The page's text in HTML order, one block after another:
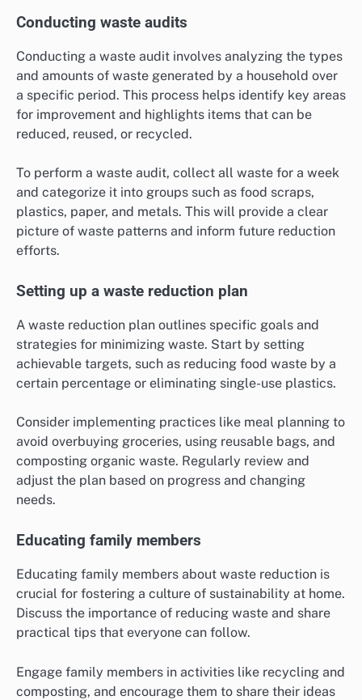
Conducting waste audits
Conducting a waste audit involves analyzing the types
and amounts of waste generated by a household over
a specific period. This process helps identify key areas
for improvement and highlights items that can be
reduced, reused, or recycled.
To perform a waste audit, collect all waste for a week
and categorize it into groups such as food scraps,
plastics, paper, and metals. This will provide a clear
picture of waste patterns and inform future reduction
efforts.
Setting up a waste reduction plan
A waste reduction plan outlines specific goals and
strategies for minimizing waste. Start by setting
achievable targets, such as reducing food waste by a
certain percentage or eliminating single-use plastics.
Consider implementing practices like meal planning to
avoid overbuying groceries, using reusable bags, and
composting organic waste. Regularly review and
adjust the plan based on progress and changing
needs.
Educating family members
Educating family members about waste reduction is
crucial for fostering a culture of sustainability at home.
Discuss the importance of reducing waste and share
practical tips that everyone can follow.
Engage family members in activities like recycling and
composting, and encourage them to share their ideas